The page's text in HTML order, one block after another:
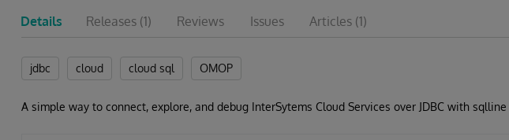
Details Releases (1) Reviews Issues Articles (1)
jdbc cloud cloud sql OMOP
A simple way to connect, explore, and debug InterSytems Cloud Services over JDBC with sqlline